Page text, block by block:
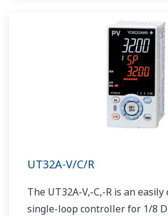
UT32A-V/C/R
The UT32A-V,-C,-R is an
single-loop controller for 1/8